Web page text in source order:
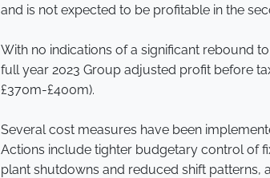
and is not expected to be profitable in the
With no indications of a significant rebound
full year 2023 Group adjusted profit before
£370m-£400m).
Several cost measures have been
Actions include tighter budgetary control of
plant shutdowns and reduced shift patterns,